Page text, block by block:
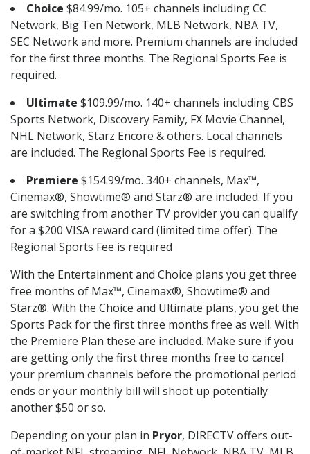
Choice $84.99/mo. 105+ channels including CC
Network, Big Ten Network, MLB Network, NBA TV,
SEC Network and more. Premium channels are included
for the first three months. The Regional Sports Fee is
required.
Ultimate $109.99/mo. 140+ channels including CBS
Sports Network, Discovery Family, FX Movie Channel,
NHL Network, Starz Encore & others. Local channels
are included. The Regional Sports Fee is required.
Premiere $154.99/mo. 340+ channels, Max™,
Cinemax®, Showtime® and Starz® are included. If you
are switching from another TV provider you can qualify
for a $200 VISA reward card (limited time offer). The
Regional Sports Fee is required
With the Entertainment and Choice plans you get three
free months of Max™, Cinemax®, Showtime® and
Starz®. With the Choice and Ultimate plans, you get the
Sports Pack for the first three months free as well. With
the Premiere Plan these are included. Make sure if you
are getting only the first three months free to cancel
your premium channels before the promotional period
ends or your monthly bill will shoot up potentially
another $50 or so.
Depending on your plan in Pryor, DIRECTV offers out-